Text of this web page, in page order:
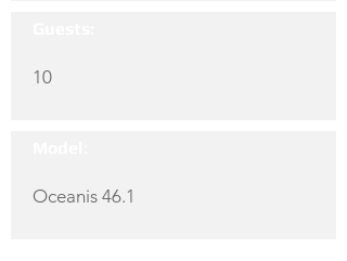
10
Oceanis 46.1